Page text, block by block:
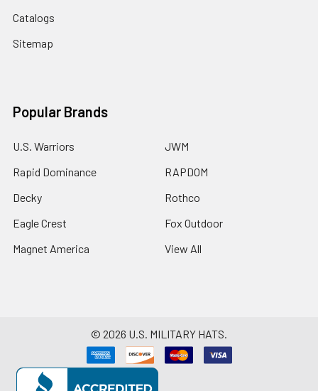
Catalogs
Sitemap
Popular Brands
U.S. Warriors
Rapid Dominance
Decky
Eagle Crest
Magnet America
JWM
RAPDOM
Rothco
Fox Outdoor
View All
© 2026 U.S. MILITARY HATS.